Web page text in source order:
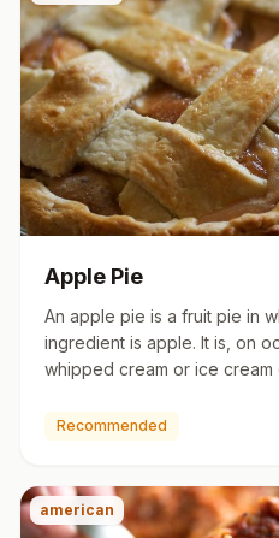
Apple Pie
An apple pie is a fruit pie in
ingredient is apple. It is, on
whipped cream or ice
Recommended
american